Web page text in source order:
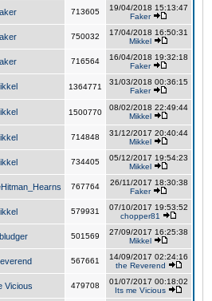
713605
19/04/2018 15:13:47
Faker
750032
17/04/2018 16:50:31
Mikkel
716564
16/04/2018 19:32:18
Faker
1364771
31/03/2018 00:36:15
Faker
1500770
08/02/2018 22:49:44
Mikkel
714848
31/12/2017 20:40:44
Mikkel
734405
05/12/2017 19:54:23
Mikkel
767764
26/11/2017 18:30:38
Faker
579931
07/10/2017 19:53:52
chopper81
501569
27/09/2017 16:25:38
Mikkel
567661
14/09/2017 02:24:16
the Reverend
Vicious 479708
01/07/2017 00:18:02
Its me Vicious